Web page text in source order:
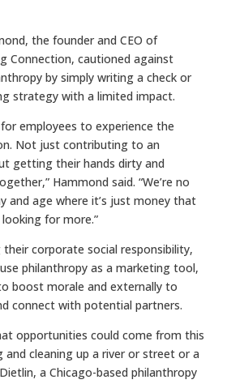
the founder and CEO of
Connection, cautioned against
by simply writing a check or
strategy with a limited impact.
employees to experience the
Not just contributing to an
getting their hands dirty and
Hammond said. “We’re no
and age where it’s just money that
looking for more.”
corporate social responsibility,
philanthropy as a marketing tool,
boost morale and externally to
connect with potential partners.
opportunities could come from this
and cleaning up a river or street or a
a Chicago-based philanthropy